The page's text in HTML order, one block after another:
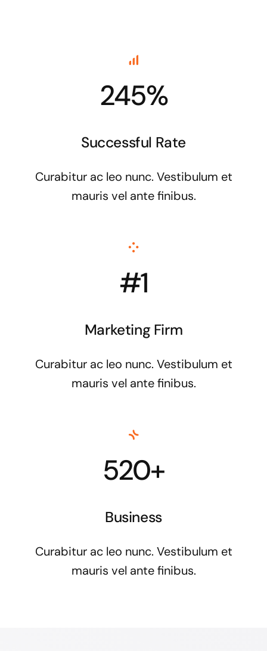
245%
Successful Rate
Curabitur ac leo nunc. Vestibulum et
mauris vel ante finibus.
#1
Marketing Firm
Curabitur ac leo nunc. Vestibulum et
mauris vel ante finibus.
520+
Business
Curabitur ac leo nunc. Vestibulum et
mauris vel ante finibus.